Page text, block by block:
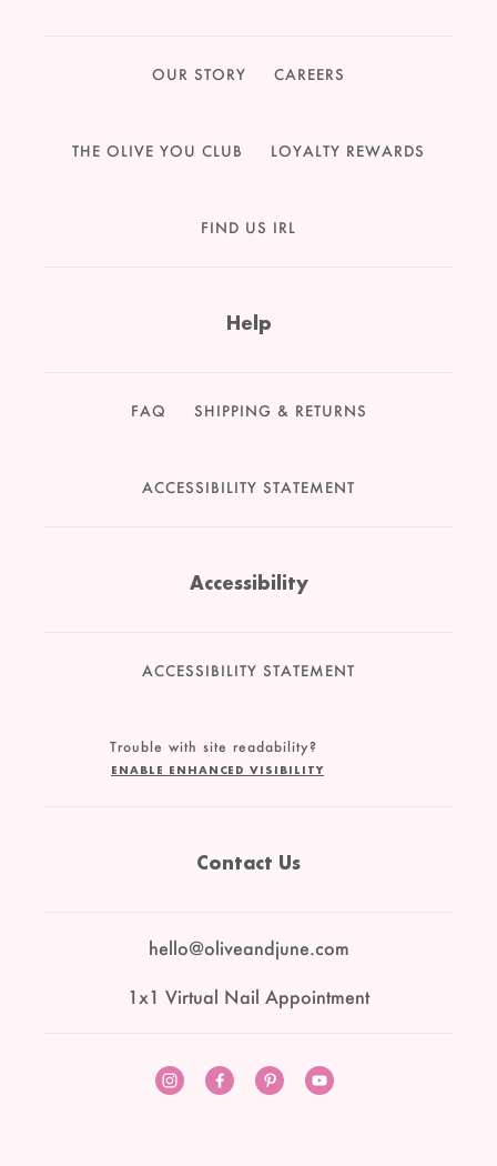
OUR STORY CAREERS
THE OLIVE YOU CLUB LOYALTY REWARDS
FIND US IRL
Help
FAQ SHIPPING & RETURNS
ACCESSIBILITY STATEMENT
Accessibility
ACCESSIBILITY STATEMENT
Trouble with site readability?
ENABLE ENHANCED VISIBILITY
Contact Us
hello@oliveandjune.com
1x1 Virtual Nail Appointment
InstagramFacebook
PinterestYouTube